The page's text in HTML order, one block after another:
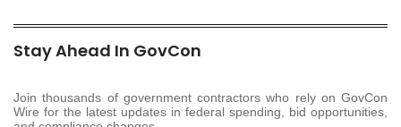
Stay Ahead In GovCon
Join thousands of government contractors who rely on GovCon
Wire for the latest updates in federal spending, bid opportunities,